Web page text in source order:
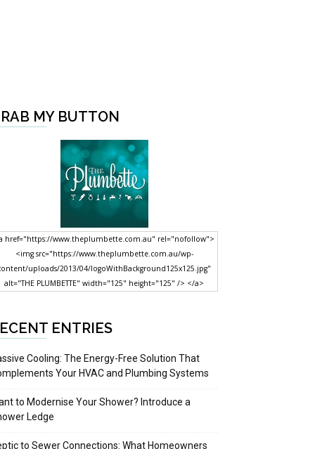
MY BUTTON
href="https://www.theplumbette.com.au" rel="nofollow">
<img src="https://www.theplumbette.com.au/wp-
uploads/2013/04/logoWithBackground125x125.jpg"
alt="THE PLUMBETTE" width="125" height="125" /> </a>
ENTRIES
Cooling: The Energy-Free Solution That
Your HVAC and Plumbing Systems
to Modernise Your Shower? Introduce a
Ledge
to Sewer Connections: What Homeowners